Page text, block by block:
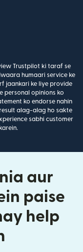
Trustpilot ki taraf se
humaari service ke
jaankari ke liye provide
personal opinions ko
ko endorse nahin
alag-alag ho sakte
sabhi customer
aur
paise
help